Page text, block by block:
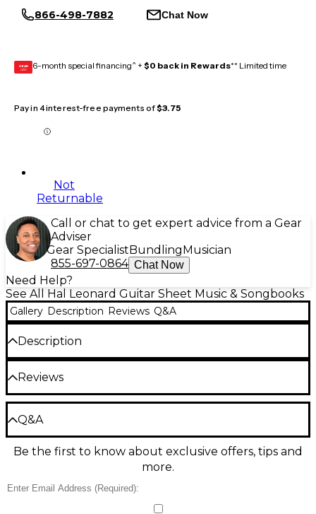
866-498-7882 Chat Now
GEAR
CARD 6-month special financing^ + $0 back in Rewards** Limited time
Pay in 4 interest-free payments of$3.75
Not
Returnable
Call or chat to get expert advice from a Gear
Adviser
Gear Specialist Bundling Musician
855-697-0864 Chat Now
Need Help?
See All Hal Leonard Guitar Sheet Music & Songbooks
Gallery Description Reviews Q&A
Description
13 of the hottest hits of '18 and '19, arranged for easy
guitar. Includes: Be Alright (Dean Lewis) · High
Hopes (Panic! At the Disco) · Millionaire (Chris
Stapleton) · Natural (Imagine Dragons) · Shallow
(Lady Gaga & Bradley Cooper) · She Got the Best of
Me (Luke Combs) · Shotgun (George Ezra) · Without
Me (Halsey) · You Say (Lauren Daigle) · and more.
Reviews
Be the first to review the Product
Write a Review
Q&A
Have a question about this product? Our expert
Gear Advisers have the answers.
Ask a question
Be the first to know about exclusive offers, tips and
more.